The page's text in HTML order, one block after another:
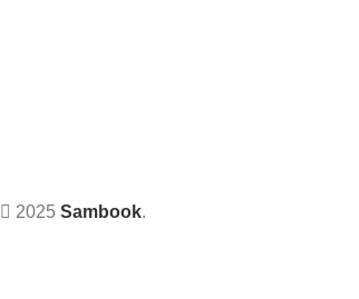
2025 Sambook.